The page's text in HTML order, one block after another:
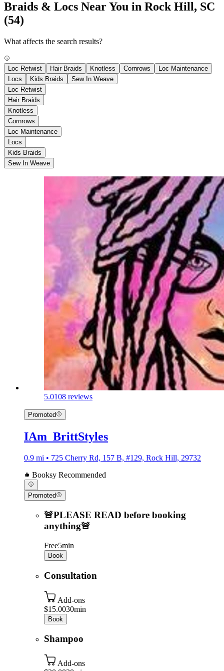
Braids & Locs Near You in Rock Hill, SC
(54)
What affects the search results?
Loc Retwist Hair Braids Knotless Cornrows
Loc Maintenance
Locs
Kids Braids
Sew In Weave
Loc Retwist
Hair Braids
Knotless
Cornrows
Loc Maintenance
Locs
Kids Braids
Sew In Weave
5.0108 reviews
Promoted
IAm_BrittStyles
0.9 mi • 725 Cherry Rd, 157 B, #129, Rock Hill, 29732
Booksy Recommended
Promoted
🚨PLEASE READ before booking
anything🚨
Free5min
Book
Consultation
Add-ons
$15.0030min
Book
Shampoo
Add-ons